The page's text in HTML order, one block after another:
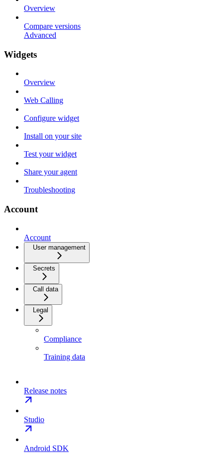
Overview
Compare versions
Advanced
Widgets
Overview
Web Calling
Configure widget
Install on your site
Test your widget
Share your agent
Troubleshooting
Account
Account
User management
Secrets
Call data
Legal
Compliance
Training data
Release notes
Studio
Android SDK